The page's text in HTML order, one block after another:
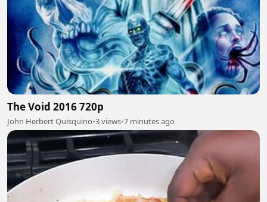
The Void 2016 720p
John Herbert Quisquino•3 views•7 minutes ago